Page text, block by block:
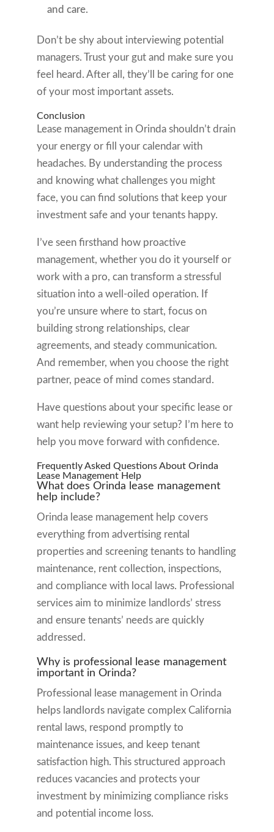
and care.
Don’t be shy about interviewing potential
managers. Trust your gut and make sure you
feel heard. After all, they’ll be caring for one
of your most important assets.
Conclusion
Lease management in Orinda shouldn’t drain
your energy or fill your calendar with
headaches. By understanding the process
and knowing what challenges you might
face, you can find solutions that keep your
investment safe and your tenants happy.
I’ve seen firsthand how proactive
management, whether you do it yourself or
work with a pro, can transform a stressful
situation into a well-oiled operation. If
you’re unsure where to start, focus on
building strong relationships, clear
agreements, and steady communication.
And remember, when you choose the right
partner, peace of mind comes standard.
Have questions about your specific lease or
want help reviewing your setup? I’m here to
help you move forward with confidence.
Frequently Asked Questions About Orinda
Lease Management Help
What does Orinda lease management
help include?
Orinda lease management help covers
everything from advertising rental
properties and screening tenants to handling
maintenance, rent collection, inspections,
and compliance with local laws. Professional
services aim to minimize landlords’ stress
and ensure tenants’ needs are quickly
addressed.
Why is professional lease management
important in Orinda?
Professional lease management in Orinda
helps landlords navigate complex California
rental laws, respond promptly to
maintenance issues, and keep tenant
satisfaction high. This structured approach
reduces vacancies and protects your
investment by minimizing compliance risks
and potential income loss.